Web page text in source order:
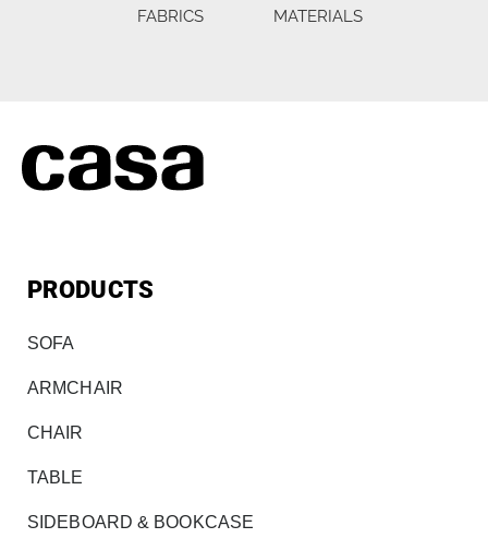
FABRICS MATERIALS
PRODUCTS
SOFA
ARMCHAIR
CHAIR
TABLE
SIDEBOARD & BOOKCASE